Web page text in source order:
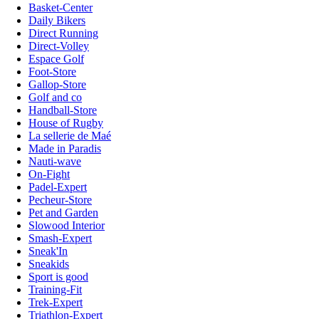
Basket-Center
Daily Bikers
Direct Running
Direct-Volley
Espace Golf
Foot-Store
Gallop-Store
Golf and co
Handball-Store
House of Rugby
La sellerie de Maé
Made in Paradis
Nauti-wave
On-Fight
Padel-Expert
Pecheur-Store
Pet and Garden
Slowood Interior
Smash-Expert
Sneak'In
Sneakids
Sport is good
Training-Fit
Trek-Expert
Triathlon-Expert